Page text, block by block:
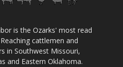
is the Ozarks' most read
cattlemen and
in Southwest Missouri,
and Eastern Oklahoma.